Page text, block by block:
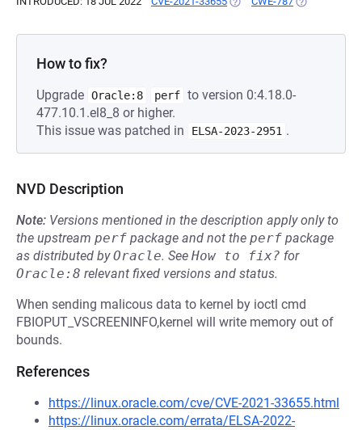
How to fix?
Upgrade Oracle:8 perf to version 0:4.18.0-
477.10.1.el8_8 or higher.
This issue was patched in
ELSA-2023-2951 .
NVD Description
Note: Versions mentioned in the description apply only to
the upstream perf package and not the perf package
as distributed byOracle. See How to fix? for
Oracle:8 relevant fixed versions and status.
When sending malicous data to kernel by ioctl cmd
FBIOPUT_VSCREENINFO,kernel will write memory out of
bounds.
References
https://linux.oracle.com/cve/CVE-2021-33655.html
https://linux.oracle.com/errata/ELSA-2022-